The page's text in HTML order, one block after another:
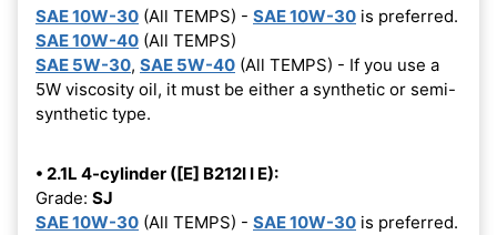
SAE 10W-30 (All TEMPS) - SAE 10W-30 is preferred.
SAE 10W-40 (All TEMPS)
SAE 5W-30, SAE 5W-40 (All TEMPS) - If you use a
5W viscosity oil, it must be either a synthetic or semi-
synthetic type.
• 2.1L 4-cylinder ([E] B212I I E):
Grade: SJ
SAE 10W-30 (All TEMPS) - SAE 10W-30 is preferred.